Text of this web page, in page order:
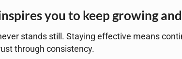
you to keep growing
stands still. Staying effective means
through consistency.